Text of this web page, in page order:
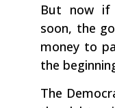
But now if
soon, the
money to
the
The